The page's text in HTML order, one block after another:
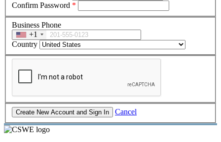
Confirm Password *
Business Phone
+1
Country
Cancel